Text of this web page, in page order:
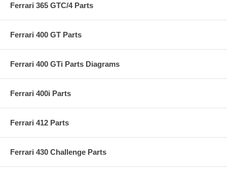
Ferrari 365 GTC/4 Parts
Ferrari 400 GT Parts
Ferrari 400 GTi Parts Diagrams
Ferrari 400i Parts
Ferrari 412 Parts
Ferrari 430 Challenge Parts